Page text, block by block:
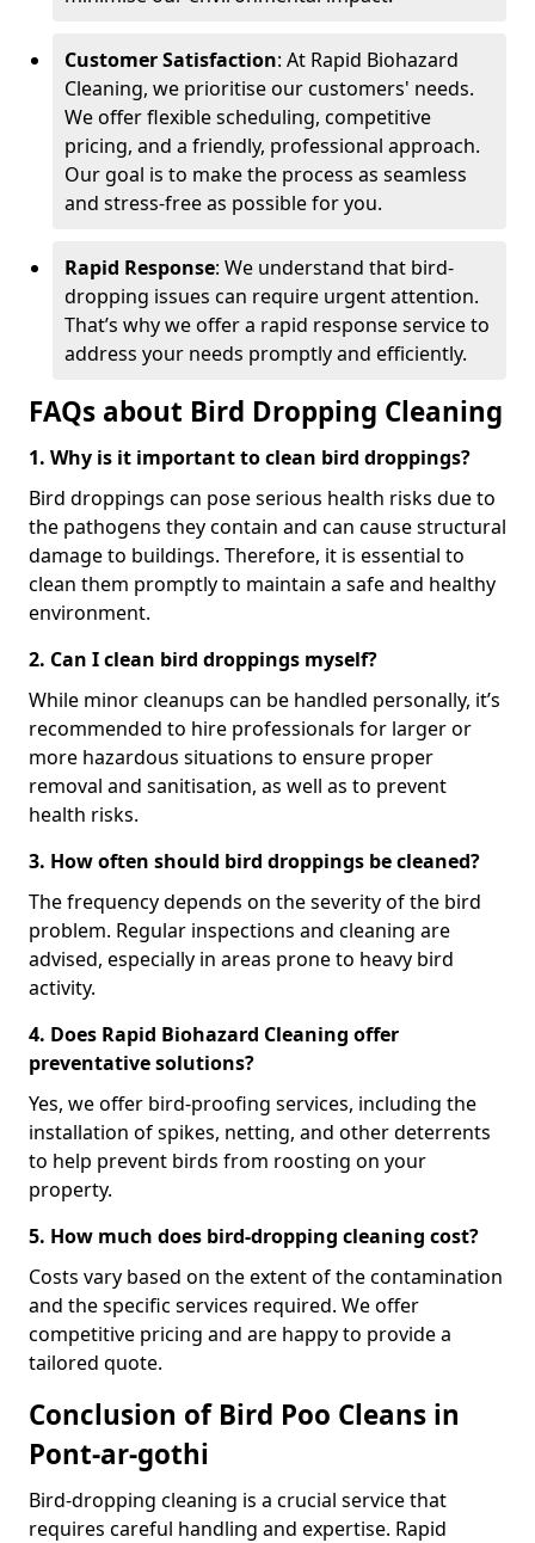
Customer Satisfaction: At Rapid Biohazard
Cleaning, we prioritise our customers' needs.
We offer flexible scheduling, competitive
pricing, and a friendly, professional approach.
Our goal is to make the process as seamless
and stress-free as possible for you.
Rapid Response: We understand that bird-
dropping issues can require urgent attention.
That’s why we offer a rapid response service to
address your needs promptly and efficiently.
FAQs about Bird Dropping Cleaning
1. Why is it important to clean bird droppings?
Bird droppings can pose serious health risks due to
the pathogens they contain and can cause structural
damage to buildings. Therefore, it is essential to
clean them promptly to maintain a safe and healthy
environment.
2. Can I clean bird droppings myself?
While minor cleanups can be handled personally, it’s
recommended to hire professionals for larger or
more hazardous situations to ensure proper
removal and sanitisation, as well as to prevent
health risks.
3. How often should bird droppings be cleaned?
The frequency depends on the severity of the bird
problem. Regular inspections and cleaning are
advised, especially in areas prone to heavy bird
activity.
4. Does Rapid Biohazard Cleaning offer
preventative solutions?
Yes, we offer bird-proofing services, including the
installation of spikes, netting, and other deterrents
to help prevent birds from roosting on your
property.
5. How much does bird-dropping cleaning cost?
Costs vary based on the extent of the contamination
and the specific services required. We offer
competitive pricing and are happy to provide a
tailored quote.
Conclusion of Bird Poo Cleans in
Pont-ar-gothi
Bird-dropping cleaning is a crucial service that
requires careful handling and expertise. Rapid